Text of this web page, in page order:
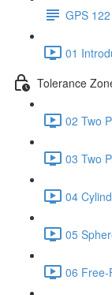
GPS
01
Tolerance
02 Two
03 Two
04
05
06 Free-